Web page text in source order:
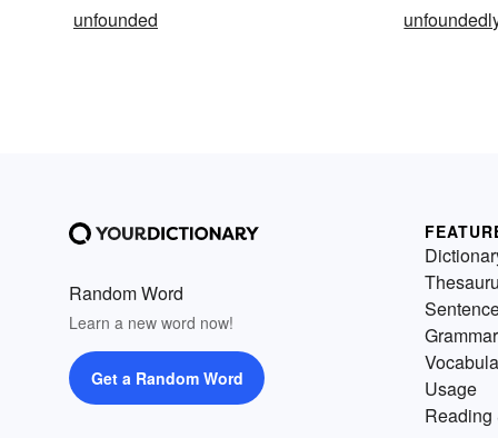
unfounded
Random Word
Learn a new word now!
Get a Random Word
Grammar
Usage
Reading